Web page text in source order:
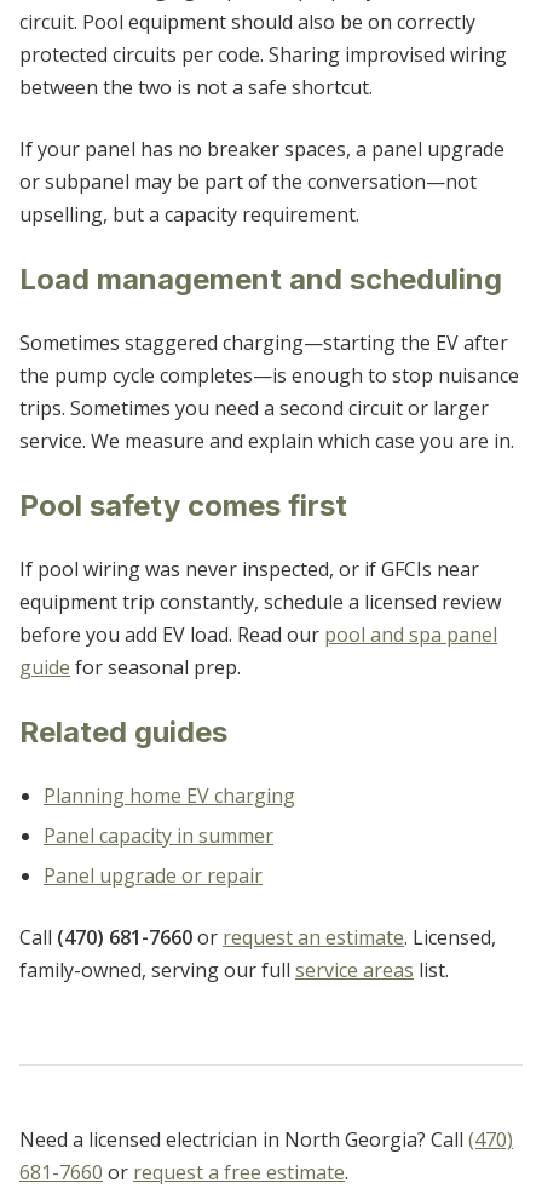
circuit. Pool equipment should also be on correctly
protected circuits per code. Sharing improvised wiring
between the two is not a safe shortcut.
If your panel has no breaker spaces, a panel upgrade
or subpanel may be part of the conversation—not
upselling, but a capacity requirement.
Load management and scheduling
Sometimes staggered charging—starting the EV after
the pump cycle completes—is enough to stop nuisance
trips. Sometimes you need a second circuit or larger
service. We measure and explain which case you are in.
Pool safety comes first
If pool wiring was never inspected, or if GFCIs near
equipment trip constantly, schedule a licensed review
before you add EV load. Read our pool and spa panel
guide for seasonal prep.
Related guides
Planning home EV charging
Panel capacity in summer
Panel upgrade or repair
Call (470) 681-7660or request an estimate. Licensed,
family-owned, serving our full service areas list.
Need a licensed electrician in North Georgia? Call (470)
681-7660 or request a free estimate.